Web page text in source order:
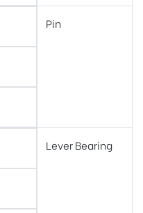
Pin
Lever Bearing